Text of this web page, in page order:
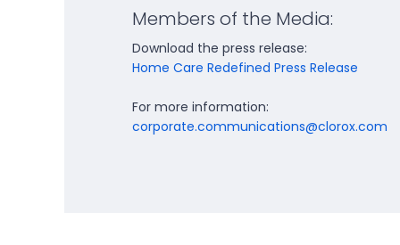
Members of the Media:
Download the press release:
Home Care Redefined Press Release
For more information:
corporate.communications@clorox.com